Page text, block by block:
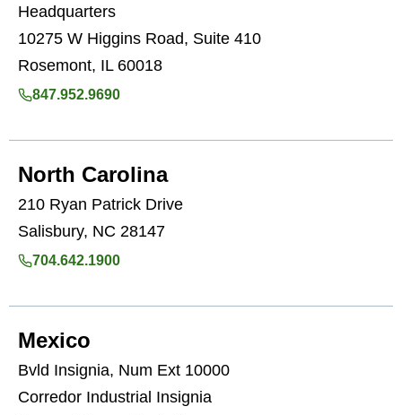
Headquarters
10275 W Higgins Road, Suite 410
Rosemont, IL 60018
847.952.9690
North Carolina
210 Ryan Patrick Drive
Salisbury, NC 28147
704.642.1900
Mexico
Bvld Insignia, Num Ext 10000
Corredor Industrial Insignia